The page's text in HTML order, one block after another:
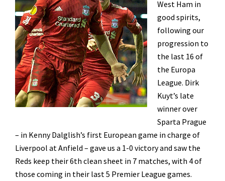
West Ham in
good spirits,
following our
progression to
the last 16 of
the Europa
League. Dirk
Kuyt’s late
winner over
Sparta Prague
– in Kenny Dalglish’s first European game in charge of
Liverpool at Anfield – gave us a 1-0 victory and saw the
Reds keep their 6th clean sheet in 7 matches, with 4 of
those coming in their last 5 Premier League games.